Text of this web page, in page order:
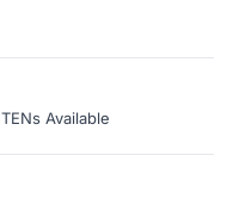
TENs Available